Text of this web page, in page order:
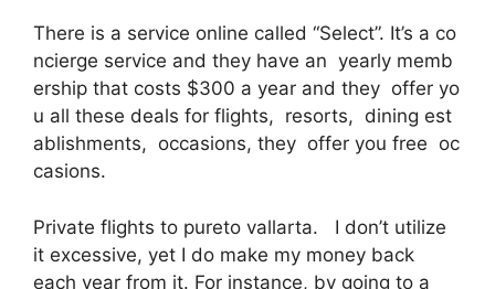
There is a service online called “Select”. It’s a co
ncierge service and they have an yearly memb
ership that costs $300 a year and they offer yo
u all these deals for flights, resorts, dining est
ablishments, occasions, they offer you free oc
casions.
Private flights to pureto vallarta. I don’t utilize
it excessive, yet I do make my money back
each year from it. For instance, by going to a